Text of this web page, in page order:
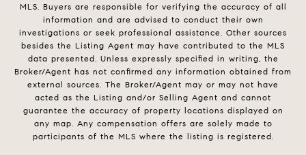
MLS. Buyers are responsible for verifying the accuracy of all
information and are advised to conduct their own
investigations or seek professional assistance. Other sources
besides the Listing Agent may have contributed to the MLS
data presented. Unless expressly specified in writing, the
Broker/Agent has not confirmed any information obtained from
external sources. The Broker/Agent may or may not have
acted as the Listing and/or Selling Agent and cannot
guarantee the accuracy of property locations displayed on
any map. Any compensation offers are solely made to
participants of the MLS where the listing is registered.